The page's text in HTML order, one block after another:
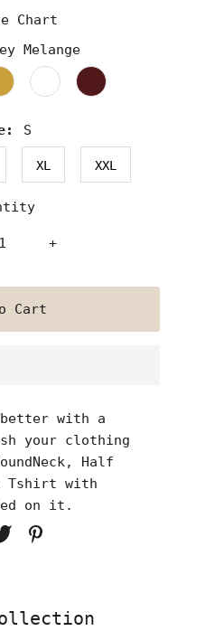
Chart
Melange
S
XL XXL
+
with a
your clothing
Half
Tshirt with
on it.